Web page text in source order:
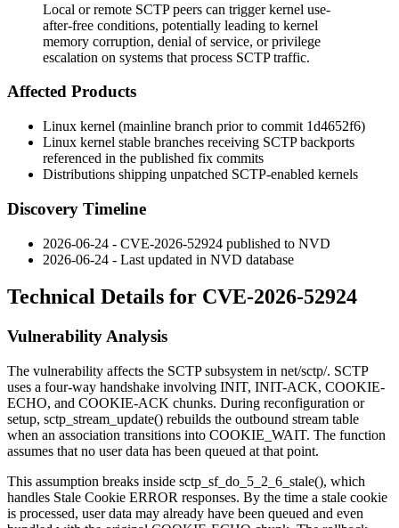
Local or remote SCTP peers can trigger kernel use-
after-free conditions, potentially leading to kernel
memory corruption, denial of service, or privilege
escalation on systems that process SCTP traffic.
Affected Products
Linux kernel (mainline branch prior to commit 1d4652f6)
Linux kernel stable branches receiving SCTP backports
referenced in the published fix commits
Distributions shipping unpatched SCTP-enabled kernels
Discovery Timeline
2026-06-24 - CVE-2026-52924 published to NVD
2026-06-24 - Last updated in NVD database
Technical Details for CVE-2026-52924
Vulnerability Analysis
The vulnerability affects the SCTP subsystem in net/sctp/. SCTP
uses a four-way handshake involving INIT, INIT-ACK, COOKIE-
ECHO, and COOKIE-ACK chunks. During reconfiguration or
setup, sctp_stream_update() rebuilds the outbound stream table
when an association transitions into COOKIE_WAIT. The function
assumes that no user data has been queued at that point.
This assumption breaks inside sctp_sf_do_5_2_6_stale(), which
handles Stale Cookie ERROR responses. By the time a stale cookie
is processed, user data may already have been queued and even